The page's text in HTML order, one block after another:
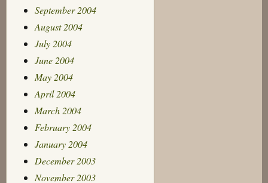
September 2004
August 2004
July 2004
June 2004
May 2004
April 2004
March 2004
February 2004
January 2004
December 2003
November 2003